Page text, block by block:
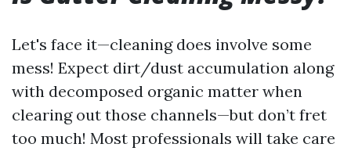
Let's face it—cleaning does involve some
mess! Expect dirt/dust accumulation along
with decomposed organic matter when
clearing out those channels—but don’t fret
too much! Most professionals will take care